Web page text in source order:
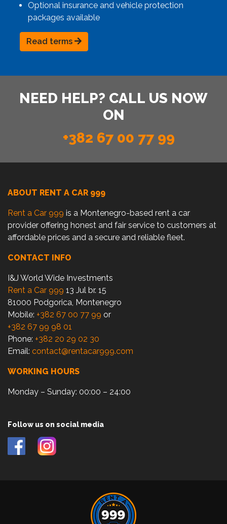
Optional insurance and vehicle protection
packages available
Read terms
NEED HELP? CALL US NOW
ON
+382 67 00 77 99
ABOUT RENT A CAR 999
Rent a Car 999 is a Montenegro-based rent a car
provider offering honest and fair service to customers at
affordable prices and a secure and reliable fleet.
CONTACT INFO
I&J World Wide Investments
Rent a Car 999 13 Jul br. 15
81000 Podgorica, Montenegro
Mobile: +382 67 00 77 99 or
+382 67 99 98 01
Phone: +382 20 29 02 30
Email: contact@rentacar999.com
WORKING HOURS
Monday – Sunday: 00:00 – 24:00
Follow us on social media